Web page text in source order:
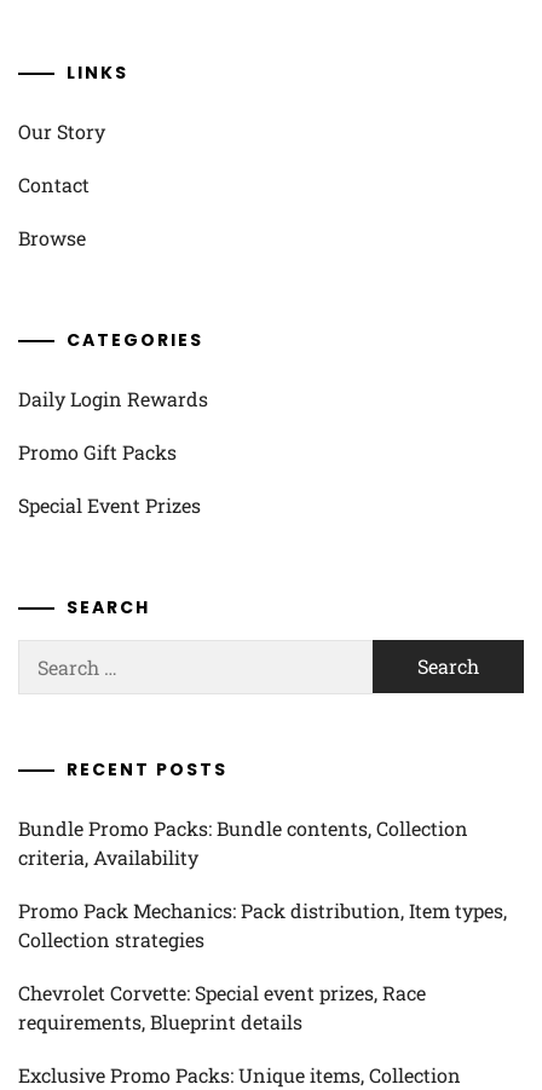
LINKS
Our Story
Contact
Browse
CATEGORIES
Daily Login Rewards
Promo Gift Packs
Special Event Prizes
SEARCH
for:
RECENT POSTS
Bundle Promo Packs: Bundle contents, Collection
criteria, Availability
Promo Pack Mechanics: Pack distribution, Item types,
Collection strategies
Chevrolet Corvette: Special event prizes, Race
requirements, Blueprint details
Exclusive Promo Packs: Unique items, Collection